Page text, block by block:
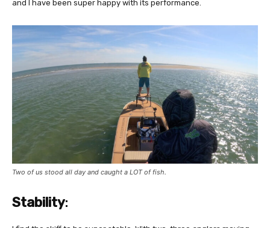
and I have been super happy with its performance.
Two of us stood all day and caught a LOT of fish.
Stability: